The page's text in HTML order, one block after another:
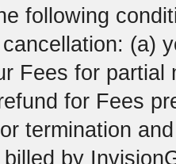
following
(a)
Fees for partial
for Fees
termination
by